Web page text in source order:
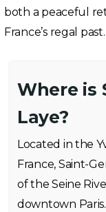
both a peaceful
France’s regal past.
Where is
Laye?
Located in the
France, Saint-
of the Seine
downtown Paris.